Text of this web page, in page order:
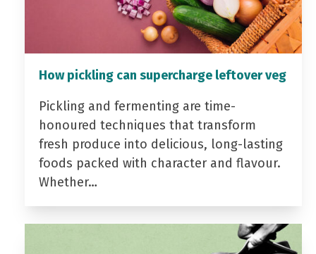
How pickling can supercharge leftover veg
Pickling and fermenting are time-
honoured techniques that transform
fresh produce into delicious, long-lasting
foods packed with character and flavour.
Whether…